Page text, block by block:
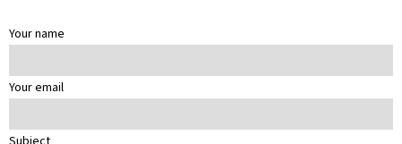
Your name
Your email